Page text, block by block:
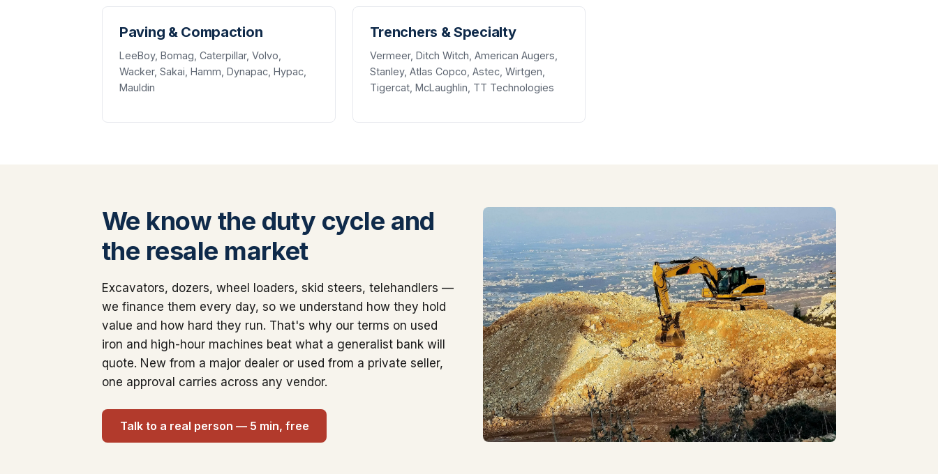
Paving & Compaction
LeeBoy, Bomag, Caterpillar, Volvo,
Wacker, Sakai, Hamm, Dynapac, Hypac,
Mauldin
Trenchers & Specialty
Vermeer, Ditch Witch, American Augers,
Stanley, Atlas Copco, Astec, Wirtgen,
Tigercat, McLaughlin, TT Technologies
We know the duty cycle and
the resale market
Excavators, dozers, wheel loaders, skid steers, telehandlers —
we finance them every day, so we understand how they hold
value and how hard they run. That's why our terms on used
iron and high-hour machines beat what a generalist bank will
quote. New from a major dealer or used from a private seller,
one approval carries across any vendor.
Talk to a real person — 5 min, free